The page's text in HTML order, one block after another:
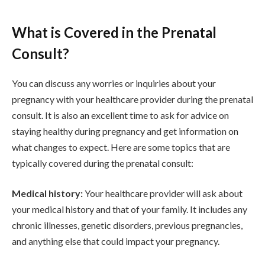
What is Covered in the Prenatal
Consult?
You can discuss any worries or inquiries about your
pregnancy with your healthcare provider during the prenatal
consult. It is also an excellent time to ask for advice on
staying healthy during pregnancy and get information on
what changes to expect. Here are some topics that are
typically covered during the prenatal consult:
Medical history:Your healthcare provider will ask about
your medical history and that of your family. It includes any
chronic illnesses, genetic disorders, previous pregnancies,
and anything else that could impact your pregnancy.